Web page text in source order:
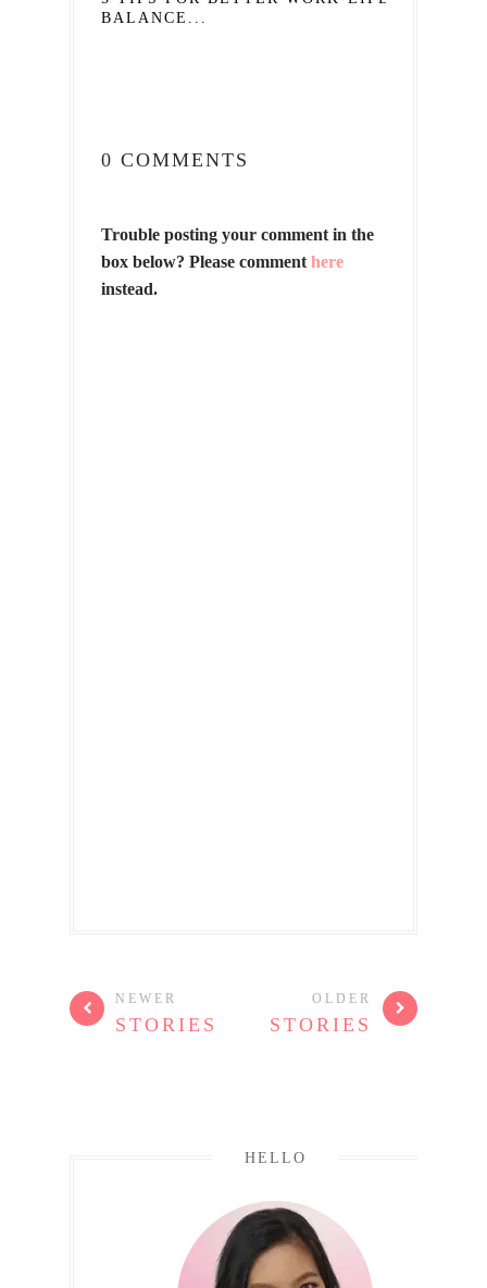
BALANCE...
0 COMMENTS
Trouble posting your comment in the
box below? Please comment here
instead.
NEWER
STORIES
OLDER
STORIES
HELLO